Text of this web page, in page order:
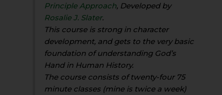
Principle Approach, Developed by
Rosalie J. Slater.
This course is strong in character
development, and gets to the very basic
foundation of understanding God’s
Hand in Human History.
The course consists of twenty-four 75
minute classes (mine is twice a week)